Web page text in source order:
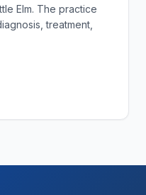
Elm. The practice
treatment,